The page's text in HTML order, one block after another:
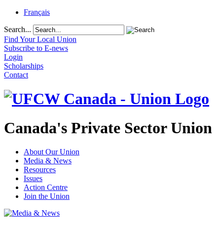
Français
Search...
Find Your Local Union
Subscribe to E-news
Login
Scholarships
Contact
Canada's Private Sector Union
About Our Union
Media & News
Resources
Issues
Action Centre
Join the Union